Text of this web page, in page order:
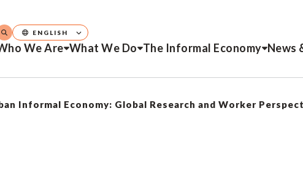
We Are What We Do The Informal Economy News
ENGLISH
Informal Economy: Global Research and Worker